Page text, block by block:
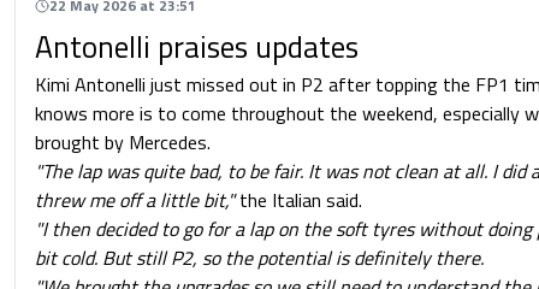
22 May 2026 at 23:51
Antonelli praises updates
Kimi Antonelli just missed out in P2 after topping the FP1
knows more is to come throughout the weekend, especially
brought by Mercedes.
"The lap was quite bad, to be fair. It was not clean at all. I did
threw me off a little bit,"the Italian said.
"I then decided to go for a lap on the soft tyres without doing
bit cold. But still P2, so the potential is definitely there.